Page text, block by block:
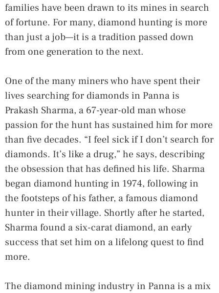
families have been drawn to its mines in search
of fortune. For many, diamond hunting is more
than just a job—it is a tradition passed down
from one generation to the next.
One of the many miners who have spent their
lives searching for diamonds in Panna is
Prakash Sharma, a 67-year-old man whose
passion for the hunt has sustained him for more
than five decades. “I feel sick if I don’t search for
diamonds. It’s like a drug,” he says, describing
the obsession that has defined his life. Sharma
began diamond hunting in 1974, following in
the footsteps of his father, a famous diamond
hunter in their village. Shortly after he started,
Sharma found a six-carat diamond, an early
success that set him on a lifelong quest to find
more.
The diamond mining industry in Panna is a mix